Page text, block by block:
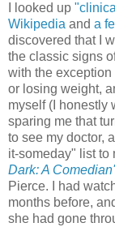
I looked up
Wikipedia and a
discovered that I
the classic signs
with the
or losing weight,
myself (I honestly
sparing me that
to see my doctor,
it-someday" list to
Dark: A
Pierce. I had
months before,
she had gone